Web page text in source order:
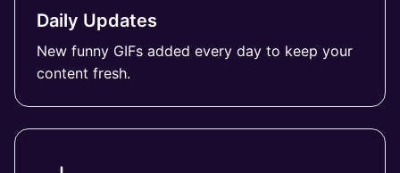
Daily Updates
New funny GIFs added every day to keep your
content fresh.